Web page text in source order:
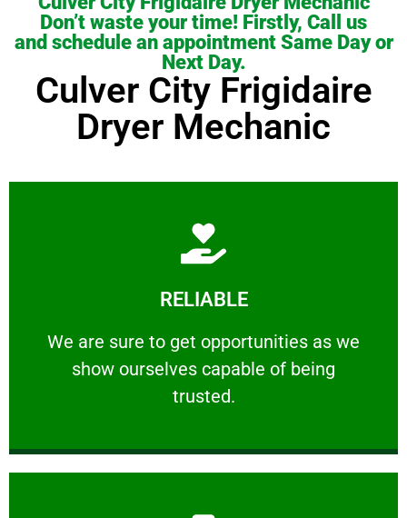
Don’t waste your time! Firstly, Call us
and schedule an appointment Same Day or
Next Day.
Culver City Frigidaire
Dryer Mechanic
RELIABLE
We are sure to get opportunities as we
show ourselves capable of being
trusted.
RELIABLE
We are sure to get opportunities as we show
Learn More